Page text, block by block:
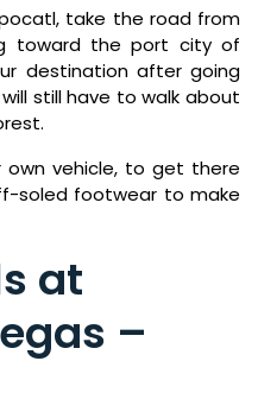
take the road from
toward the port city of
destination after going
still have to walk about
own vehicle, to get there
soled footwear to make
at
–